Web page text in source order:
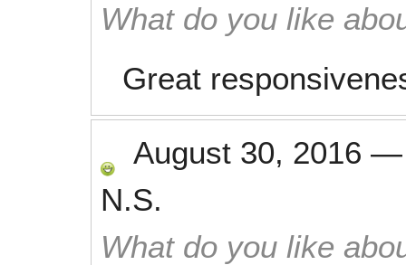
What do you like
Great
August 30, 2016
N.S.
What do you like